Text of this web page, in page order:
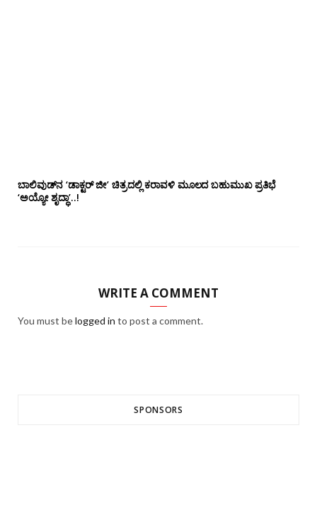
ಬಾಲಿವುಡ್‌ನ ‘ಡಾಕ್ಟರ್ ಜೀ’ ಚಿತ್ರದಲ್ಲಿ ಕರಾವಳಿ ಮೂಲದ ಬಹುಮುಖ ಪ್ರತಿಭೆ
‘ಅಯ್ಯೋ ಶೃದ್ಧಾ’..!
WRITE A COMMENT
You must belogged in to post a comment.
SPONSORS